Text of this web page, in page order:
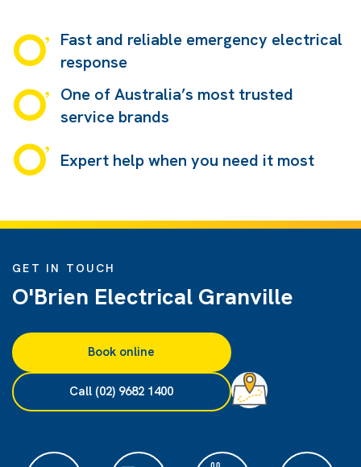
Fast and reliable emergency electrical
response
One of Australia’s most trusted
service brands
Expert help when you need it most
GET IN TOUCH
O'Brien Electrical Granville
Book online
Call (02) 9682 1400